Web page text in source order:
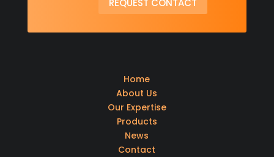
REQUEST CONTACT
Home
About Us
Our Expertise
Products
News
Contact